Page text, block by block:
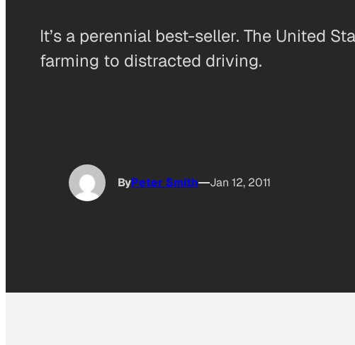
It’s a perennial best-seller. The United
farming to distracted driving.
ByPeter Smith Jan 12, 2011